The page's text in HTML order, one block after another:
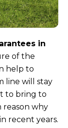
in
of the
help to
line will stay
to bring to
reason why
recent years.